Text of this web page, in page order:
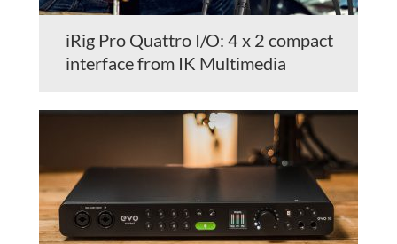
iRig Pro Quattro I/O: 4 x 2 compact
interface from IK Multimedia